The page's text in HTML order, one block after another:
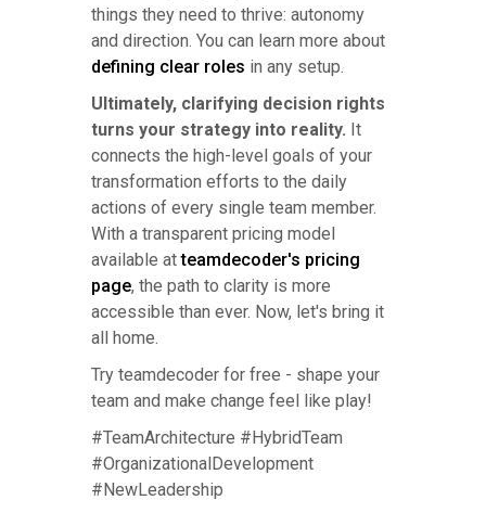
things they need to thrive: autonomy
and direction. You can learn more about
defining clear roles in any setup.
Ultimately, clarifying decision rights
turns your strategy into reality. It
connects the high-level goals of your
transformation efforts to the daily
actions of every single team member.
With a transparent pricing model
available atteamdecoder's pricing
page, the path to clarity is more
accessible than ever. Now, let's bring it
all home.
Try teamdecoder for free - shape your
team and make change feel like play!
#TeamArchitecture #HybridTeam
#OrganizationalDevelopment
#NewLeadership